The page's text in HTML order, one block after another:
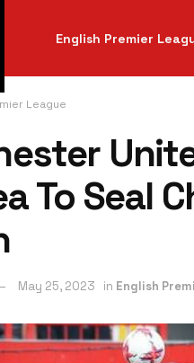
English Premier
League
To Seal
May 25, 2023 in English